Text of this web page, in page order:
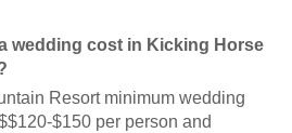
wedding cost in Kicking Horse
Resort minimum wedding
$150 per person and